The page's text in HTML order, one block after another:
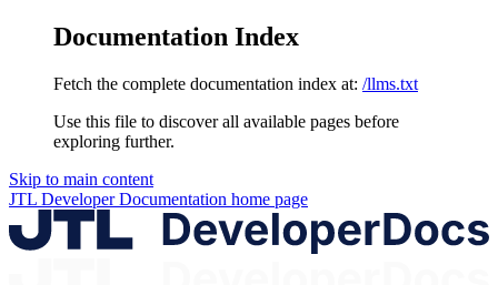
Documentation Index
Fetch the complete documentation index at: /llms.txt
Use this file to discover all available pages before
exploring further.
Skip to main content
JTL Developer Documentation home page